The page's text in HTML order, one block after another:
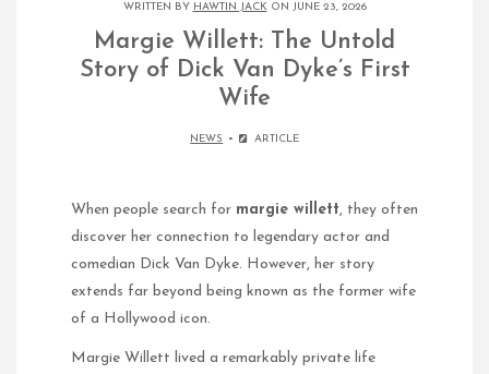
WRITTEN BY HAWTIN JACK ON JUNE 23, 2026
Margie Willett: The Untold
Story of Dick Van Dyke’s First
Wife
NEWS ARTICLE
When people search for margie willett, they often
discover her connection to legendary actor and
comedian Dick Van Dyke. However, her story
extends far beyond being known as the former wife
of a Hollywood icon.
Margie Willett lived a remarkably private life